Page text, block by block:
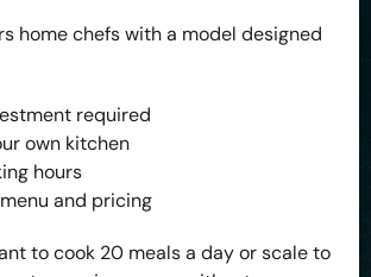
home chefs with a model designed
required
own kitchen
hours
and pricing
to cook 20 meals a day or scale to